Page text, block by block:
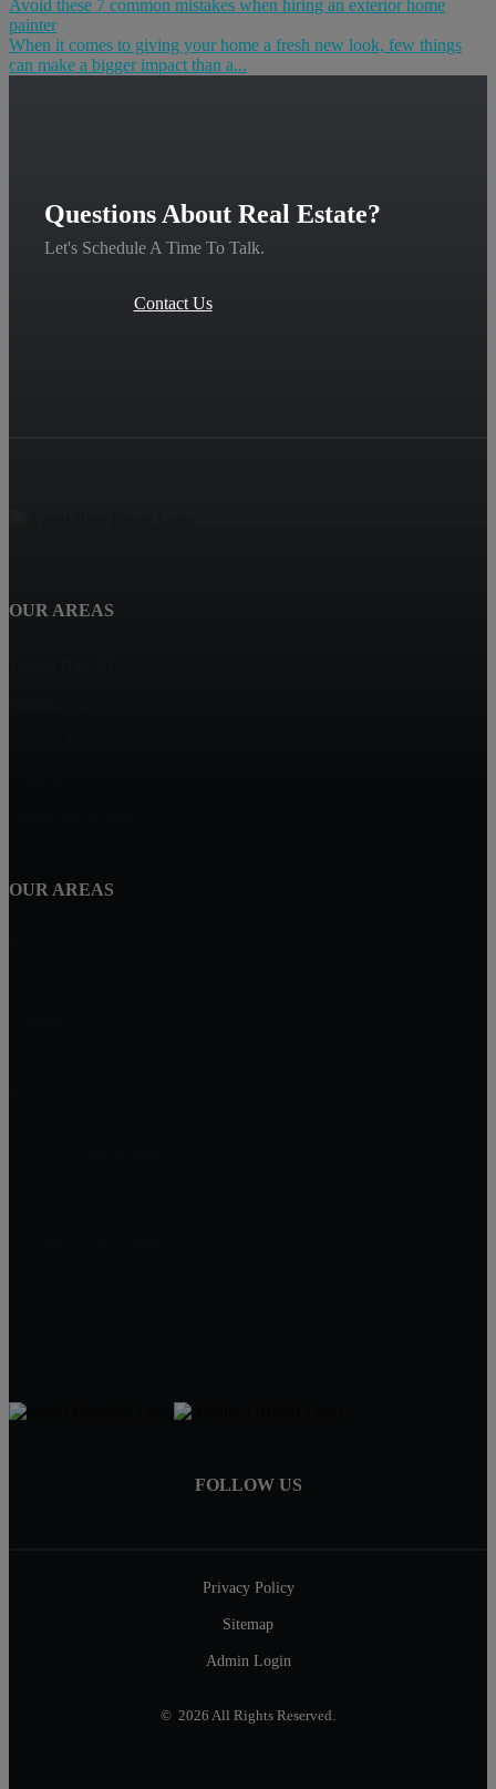
Avoid these 7 common mistakes when hiring an exterior home
painter
When it comes to giving your home a fresh new look, few things
can make a bigger impact than a...
Questions About Real Estate?
Let's Schedule A Time To Talk.
Contact Us
OUR AREAS
OUR AREAS
FOLLOW US
Privacy Policy
Sitemap
Admin Login
© 2026 All Rights Reserved.